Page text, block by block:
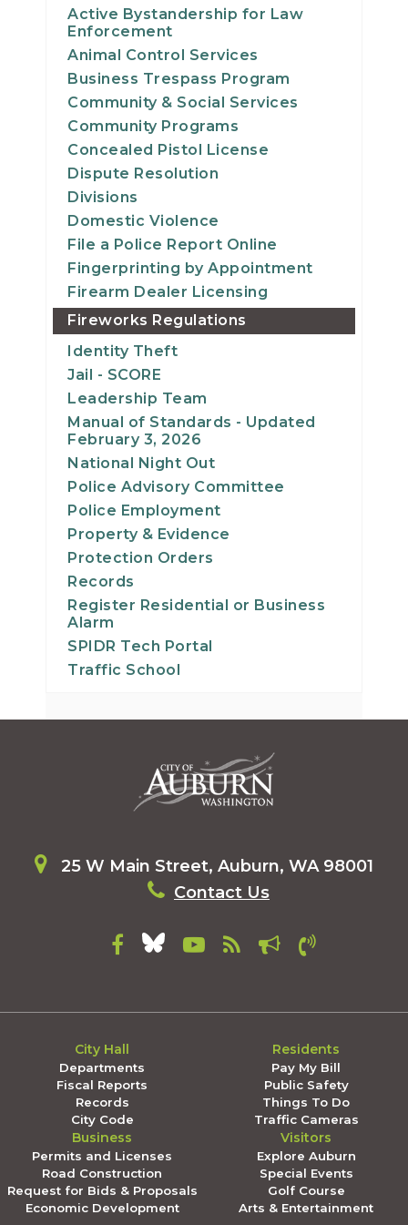
Active Bystandership for Law
Enforcement
Animal Control Services
Business Trespass Program
Community & Social Services
Community Programs
Concealed Pistol License
Dispute Resolution
Divisions
Domestic Violence
File a Police Report Online
Fingerprinting by Appointment
Firearm Dealer Licensing
Fireworks Regulations
Identity Theft
Jail - SCORE
Leadership Team
Manual of Standards - Updated
February 3, 2026
National Night Out
Police Advisory Committee
Police Employment
Property & Evidence
Protection Orders
Records
Register Residential or Business
Alarm
SPIDR Tech Portal
Traffic School
25 W Main Street, Auburn, WA 98001
Contact Us
City Hall
Departments
Fiscal Reports
Records
City Code
Residents
Pay My Bill
Public Safety
Things To Do
Traffic Cameras
Business
Permits and Licenses
Road Construction
Request for Bids & Proposals
Economic Development
Visitors
Explore Auburn
Special Events
Golf Course
Arts & Entertainment